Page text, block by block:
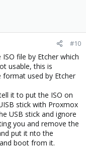
#10
file by Etcher which
usable, this is
used by Etcher
it to put the ISO on
stick with Proxmox
USB stick and ignore
you and remove the
put it nto the
boot from it.